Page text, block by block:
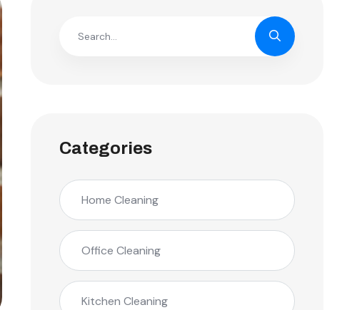
Categories
Home Cleaning
Office Cleaning
Kitchen Cleaning